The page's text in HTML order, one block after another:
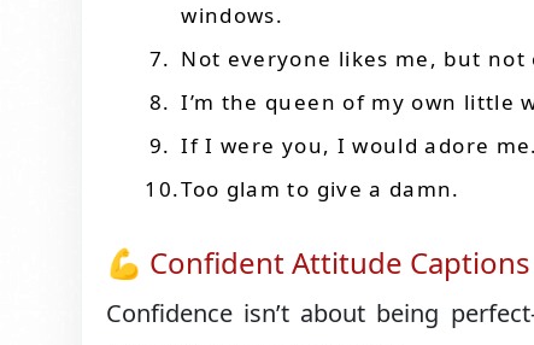
windows.
Not everyone likes me, but
I’m the queen of my own little
If I were you, I would adore me.
Too glam to give a damn.
💪 Confident Attitude Captions
Confidence isn’t about being